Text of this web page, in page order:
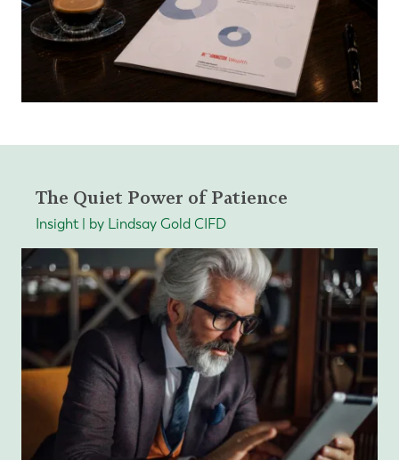
The Quiet Power of Patience
Insight | by Lindsay Gold CIFD